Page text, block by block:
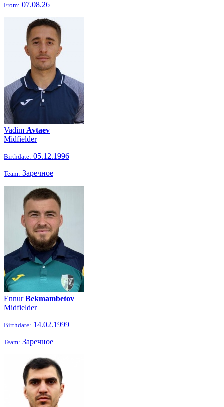
From: 07.08.26
Vadim Avtaev
Midfielder
Birthdate: 05.12.1996
Team: Заречное
EnnurBekmambetov
Midfielder
Birthdate: 14.02.1999
Team: Заречное